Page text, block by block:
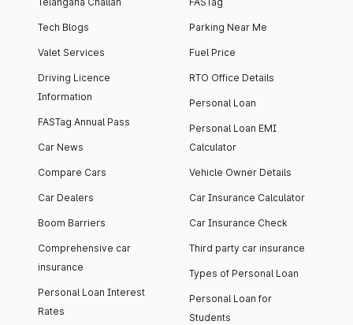
Tech Blogs
Valet Services
Driving Licence
Information
FASTag Annual Pass
Car News
Compare Cars
Car Dealers
Boom Barriers
Comprehensive car
insurance
Personal Loan Interest
Rates
Parking Near Me
Fuel Price
RTO Office Details
Personal Loan
Personal Loan EMI
Calculator
Vehicle Owner Details
Car Insurance Calculator
Car Insurance Check
Third party car insurance
Types of Personal Loan
Personal Loan for
Students